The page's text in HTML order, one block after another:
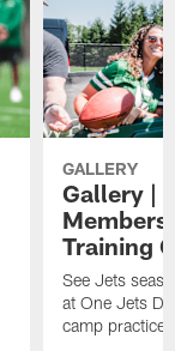
GALLERY
Gallery |
Members
Training
See Jets
at One Jets
camp